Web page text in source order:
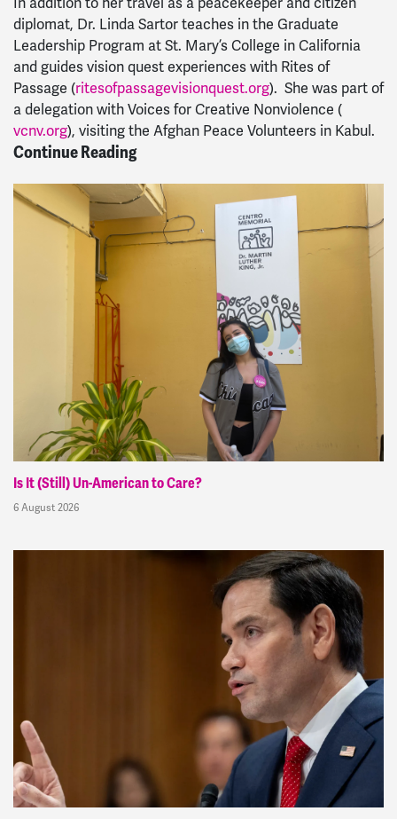
diplomat, Dr. Linda Sartor teaches in the Graduate
Leadership Program at St. Mary’s College in California
and guides vision quest experiences with Rites of
Passage (ritesofpassagevisionquest.org). She was part of
a delegation with Voices for Creative Nonviolence (
vcnv.org), visiting the Afghan Peace Volunteers in Kabul.
Continue Reading
Is It (Still) Un-American to Care?
6 August 2026